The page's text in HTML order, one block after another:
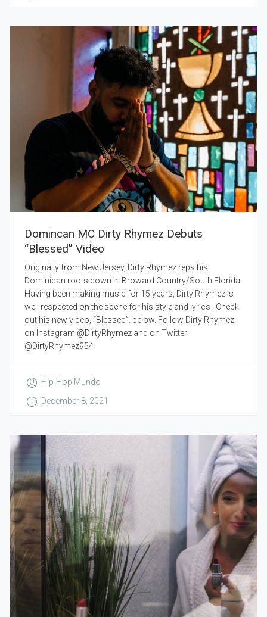
Domincan MC Dirty Rhymez Debuts
“Blessed” Video
Originally from New Jersey, Dirty Rhymez reps his
Dominican roots down in Broward Country/South Florida.
Having been making music for 15 years, Dirty Rhymez is
well respected on the scene for his style and lyrics . Check
out his new video, “Blessed”. below. Follow Dirty Rhymez
on Instagram @DirtyRhymez and on Twitter
@DirtyRhymez954
Hip-Hop Mundo
December 8, 2021